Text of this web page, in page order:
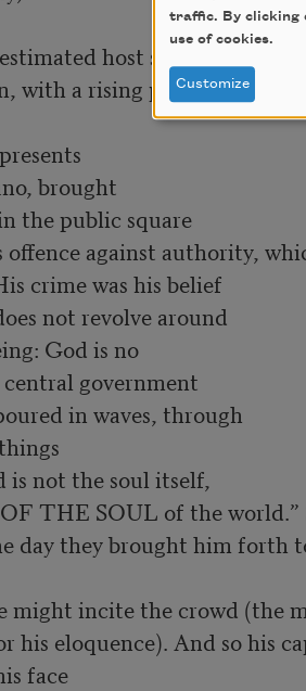
host spoke out
with a rising passion, and he
brought
the public square
offence against authority,
crime was his belief
not revolve around
God is no
government
in waves, through
is not the soul itself,
THE SOUL of the world.”
day they brought him forth
might incite the crowd (the
his eloquence). And so his
face
traffic. By clicking
use of cookies.
Customize